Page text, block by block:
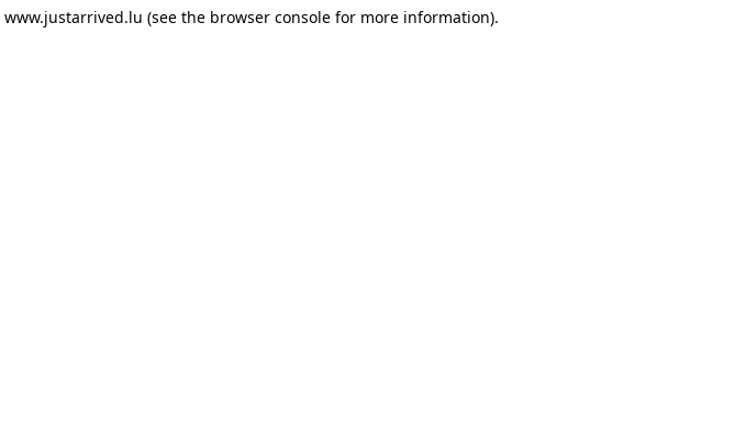
www.justarrived.lu (see the browser console for more information).